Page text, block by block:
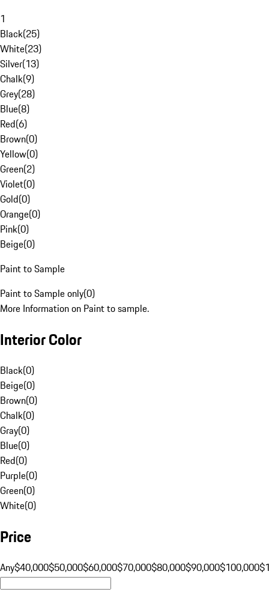
1
Black(25)
White(23)
Silver(13)
Chalk(9)
Grey(28)
Blue(8)
Red(6)
Brown(0)
Yellow(0)
Green(2)
Violet(0)
Gold(0)
Orange(0)
Pink(0)
Beige(0)
Paint to Sample
Paint to Sample only(0)
More Information on Paint to sample.
Interior Color
Black(0)
Beige(0)
Brown(0)
Chalk(0)
Gray(0)
Blue(0)
Red(0)
Purple(0)
Green(0)
White(0)
Price
Any$40,000$50,000$60,000$70,000$80,000$90,000$100,000